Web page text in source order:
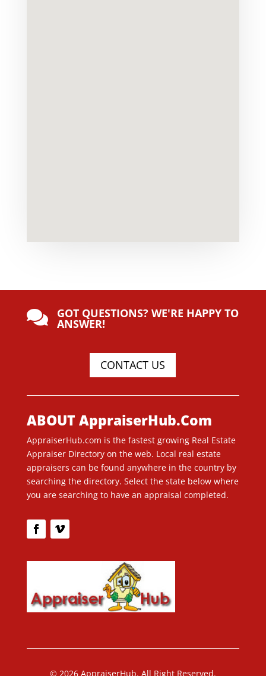
 GOT QUESTIONS? WE'RE HAPPY TO
ANSWER!
CONTACT US
ABOUT AppraiserHub.Com
AppraiserHub.com is the fastest growing Real Estate
Appraiser Directory on the web. Local real estate
appraisers can be found anywhere in the country by
searching the directory. Select the state below where
you are searching to have an appraisal completed.
© 2026 AppraiserHub. All Right Reserved.